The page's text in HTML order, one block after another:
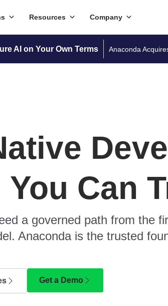
Resources Company
AI on Your Own Terms Anaconda
You Can
a governed path from the
Anaconda is the trusted
Get a Demo